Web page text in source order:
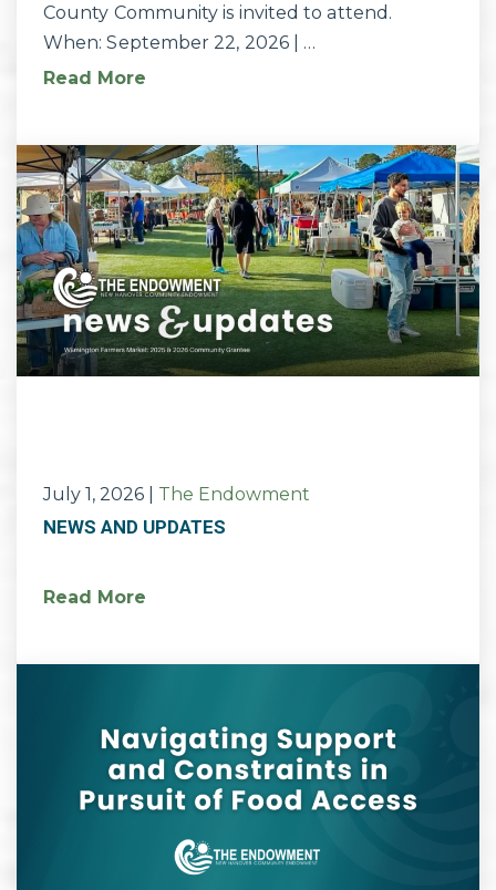
County Community is invited to attend.
When: September 22, 2026 | …
Read More
July 1, 2026 The Endowment
NEWS AND UPDATES
Read More